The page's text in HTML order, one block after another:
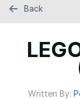
Written By:
Back